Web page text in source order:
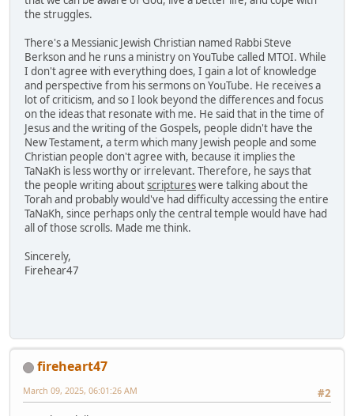
the struggles.
There's a Messianic Jewish Christian named Rabbi Steve
Berkson and he runs a ministry on YouTube called MTOI. While
I don't agree with everything does, I gain a lot of knowledge
and perspective from his sermons on YouTube. He receives a
lot of criticism, and so I look beyond the differences and focus
on the ideas that resonate with me. He said that in the time of
Jesus and the writing of the Gospels, people didn't have the
New Testament, a term which many Jewish people and some
Christian people don't agree with, because it implies the
TaNaKh is less worthy or irrelevant. Therefore, he says that
the people writing aboutscriptureswere talking about the
Torah and probably would've had difficulty accessing the entire
TaNaKh, since perhaps only the central temple would have had
all of those scrolls. Made me think.
Sincerely,
Firehear47
fireheart47
#2
March 09, 2025, 06:01:26 AM